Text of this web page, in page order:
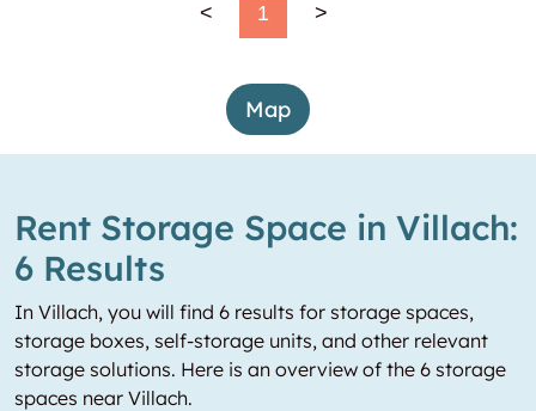
< 1 >
Map
Rent Storage Space in Villach:
6 Results
In Villach, you will find 6 results for storage spaces,
storage boxes, self-storage units, and other relevant
storage solutions. Here is an overview of the 6 storage
spaces near Villach.